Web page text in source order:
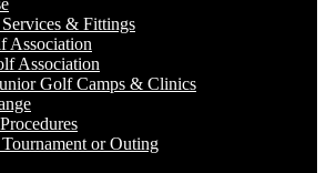
& Fittings
Association
Association
Golf Camps & Clinics
or Outing